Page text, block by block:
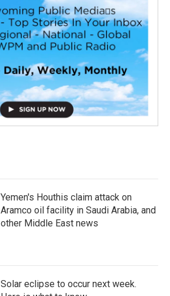
Yemen's Houthis claim attack on
Aramco oil facility in Saudi Arabia, and
other Middle East news
Solar eclipse to occur next week.